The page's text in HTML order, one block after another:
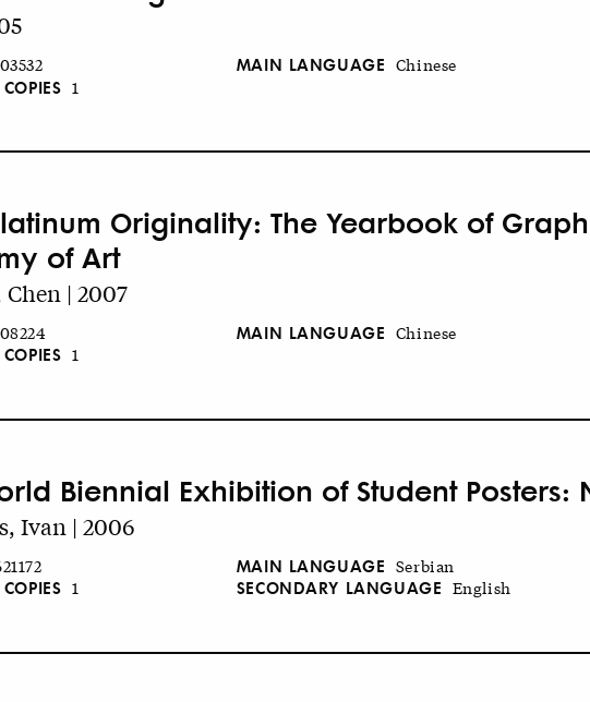
1
MAIN LANGUAGE Chinese
Originality: The Yearbook of
of Art
| 2007
1
MAIN LANGUAGE Chinese
Biennial Exhibition of Student Posters:
Ivan | 2006
1
MAIN LANGUAGE Serbian
SECONDARY LANGUAGE English